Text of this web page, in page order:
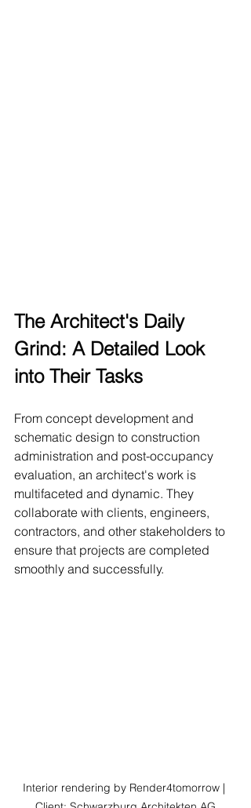
The Architect's Daily
Grind: A Detailed Look
into Their Tasks
From concept development and
schematic design to construction
administration and post-occupancy
evaluation, an architect's work is
multifaceted and dynamic. They
collaborate with clients, engineers,
contractors, and other stakeholders to
ensure that projects are completed
smoothly and successfully.
Interior rendering by Render4tomorrow |